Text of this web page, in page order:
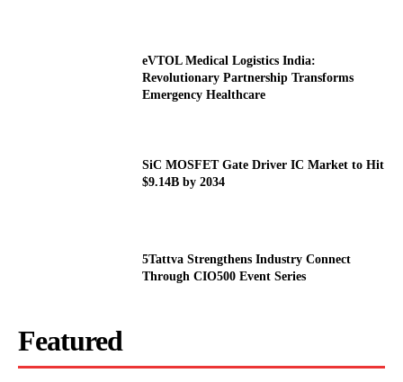
eVTOL Medical Logistics India:
Revolutionary Partnership Transforms
Emergency Healthcare
SiC MOSFET Gate Driver IC Market to Hit
$9.14B by 2034
5Tattva Strengthens Industry Connect
Through CIO500 Event Series
Featured